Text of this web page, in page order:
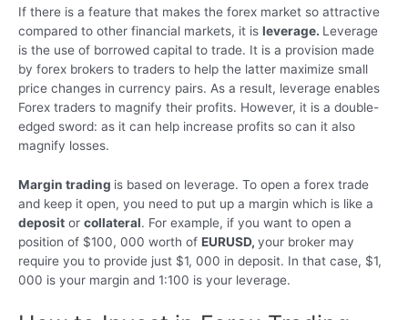
If there is a feature that makes the forex market so attractive
compared to other financial markets, it is leverage. Leverage
is the use of borrowed capital to trade. It is a provision made
by forex brokers to traders to help the latter maximize small
price changes in currency pairs. As a result, leverage enables
Forex traders to magnify their profits. However, it is a double-
edged sword: as it can help increase profits so can it also
magnify losses.
Margin trading is based on leverage. To open a forex trade
and keep it open, you need to put up a margin which is like a
deposit or collateral. For example, if you want to open a
position of $100, 000 worth of EURUSD, your broker may
require you to provide just $1, 000 in deposit. In that case, $1,
000 is your margin and 1:100 is your leverage.